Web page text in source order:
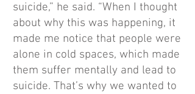
suicide,” he said. “When I thought
about why this was happening, it
made me notice that people were
alone in cold spaces, which made
them suffer mentally and lead to
suicide. That’s why we wanted to